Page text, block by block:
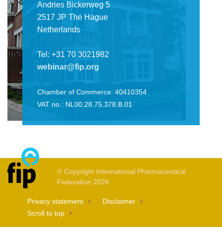
Andries Bickerweg 5
2517 JP The Hague
Netherlands
Tel: +31 70 3021982
webinar@fip.org
Chamber of Commerce: 40410354
VAT no.: NL00.28.75.378.B.01
© Copyright International Pharmaceutical
Federation 2026
Privacy statement
Disclaimer
Scroll to top